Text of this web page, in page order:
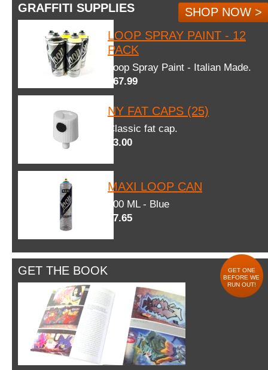
GRAFFITI SUPPLIES
SHOP NOW >
LOOP SPRAY PAINT - 12
PACK
Loop Spray Paint - Italian Made.
$67.99
NY FAT CAPS (25)
Classic fat cap.
$3.00
MAXI LOOP CAN
600 ML - Blue
$7.65
GET THE BOOK
GET ONE
BEFORE WE
RUN OUT!